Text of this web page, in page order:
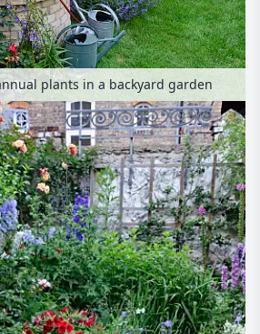
plants in a backyard garden